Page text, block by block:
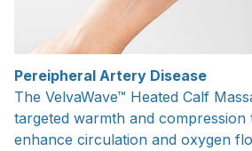
Pereipheral Artery Disease
The VelvaWave™ Heated Calf
targeted warmth and compression
enhance circulation and oxygen